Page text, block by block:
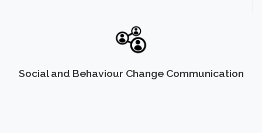
Social and Behaviour Change Communication